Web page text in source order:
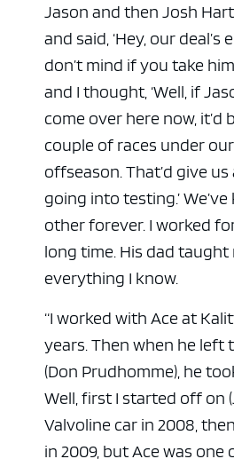
Jason and then Josh
and said, ‘Hey, our deal’s
don’t mind if you take
and I thought, ‘Well, if
come over here now, it’d
couple of races under
offseason. That’d give
going into testing.’
other forever. I worked
long time. His dad
everything I know.
“I worked with Ace at
years. Then when he left
(Don Prudhomme), he
Well, first I started off on
Valvoline car in 2008,
in 2009, but Ace was